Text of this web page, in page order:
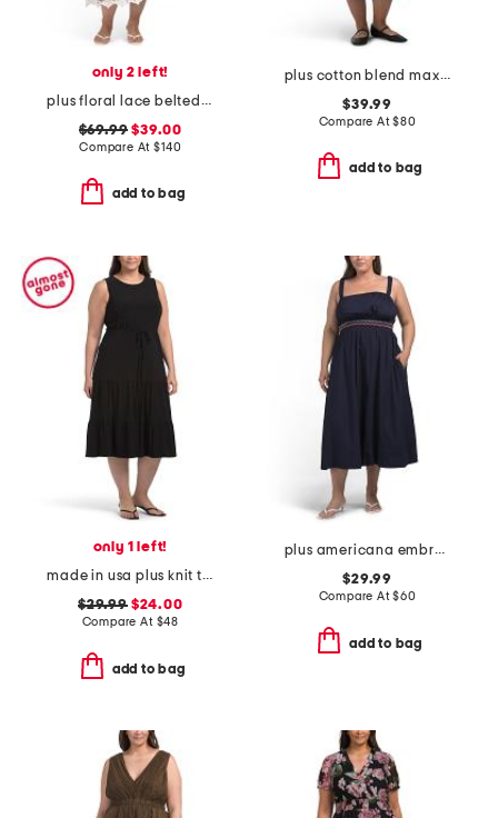
only 2 left!
plus floral lace belted dress
$69.99 $39.00
Compare At$140
add to bag
plus cotton blend maxi dress
$39.99
Compare At$80
add to bag
only 1 left!
made in usa plus knit tiered maxi dress
$29.99$24.00
Compare At $48
add to bag
plus americana embroidered maxi dress
$29.99
Compare At$60
add to bag